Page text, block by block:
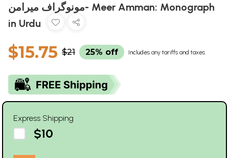
مونوگراف میرامن- Meer Amman: Monograph
in Urdu
$15.75 $21 25% off Includes any tariffs and taxes
Express Shipping
$10